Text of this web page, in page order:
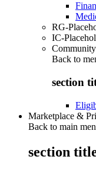
RG-
IC-
Back to
section
Marketplace &
Back to main
section